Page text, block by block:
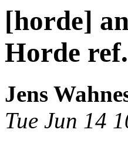
[horde]
Horde
Jens
Tue Jun 14